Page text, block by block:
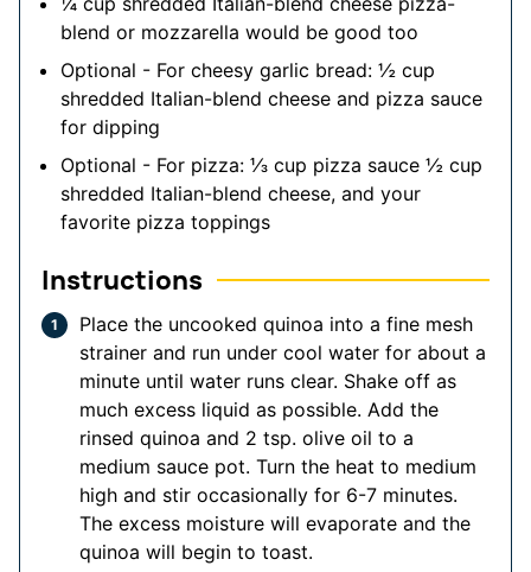
blend or mozzarella would be good too
Optional - For cheesy garlic bread: ½ cup
shredded Italian-blend cheese and pizza sauce
for dipping
Optional - For pizza: ⅓ cup pizza sauce ½ cup
shredded Italian-blend cheese, and your
favorite pizza toppings
Instructions
Place the uncooked quinoa into a fine mesh
strainer and run under cool water for about a
minute until water runs clear. Shake off as
much excess liquid as possible. Add the
rinsed quinoa and 2 tsp. olive oil to a
medium sauce pot. Turn the heat to medium
high and stir occasionally for 6-7 minutes.
The excess moisture will evaporate and the
quinoa will begin to toast.